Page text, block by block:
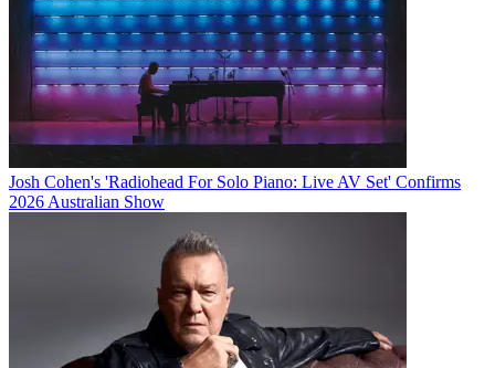
Josh Cohen's 'Radiohead For Solo Piano: Live AV Set' Confirms
2026 Australian Show